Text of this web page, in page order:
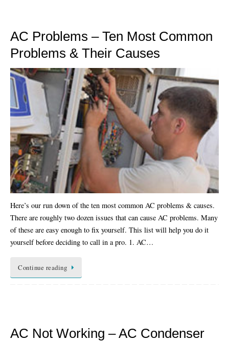
AC Problems – Ten Most Common
Problems & Their Causes
Here’s our run down of the ten most common AC problems & causes.
There are roughly two dozen issues that can cause AC problems. Many
of these are easy enough to fix yourself. This list will help you do it
yourself before deciding to call in a pro. 1. AC…
Continue reading
AC Not Working – AC Condenser